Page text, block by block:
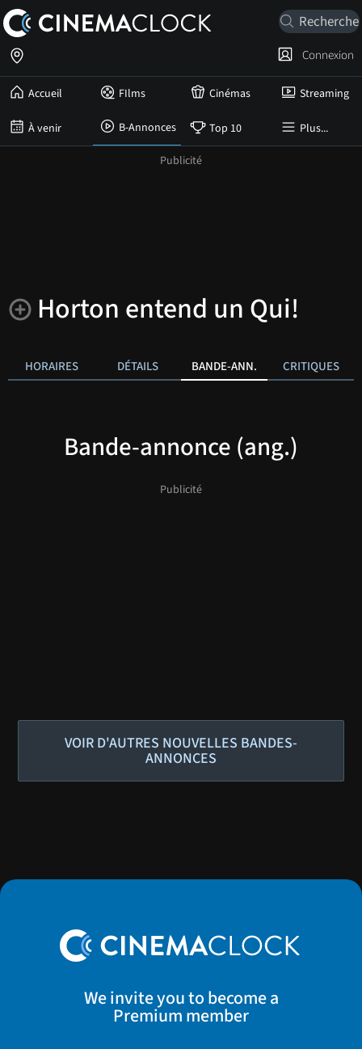
Accueil FIlms Cinémas Streaming
À venir B-Annonces Top 10 Plus...
Connexion
Horton entend un Qui!
HORAIRES DÉTAILS BANDE-ANN. CRITIQUES
Bande-annonce (ang.)
VOIR D'AUTRES NOUVELLES BANDES-
ANNONCES
We invite you to become a
Premium member